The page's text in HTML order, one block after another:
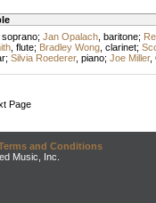
soprano; Jan Opalach, baritone;
, flute; Bradley Wong, clarinet;
; Silvia Roederer, piano; Joe Miller,
Page
and Conditions
Music, Inc.